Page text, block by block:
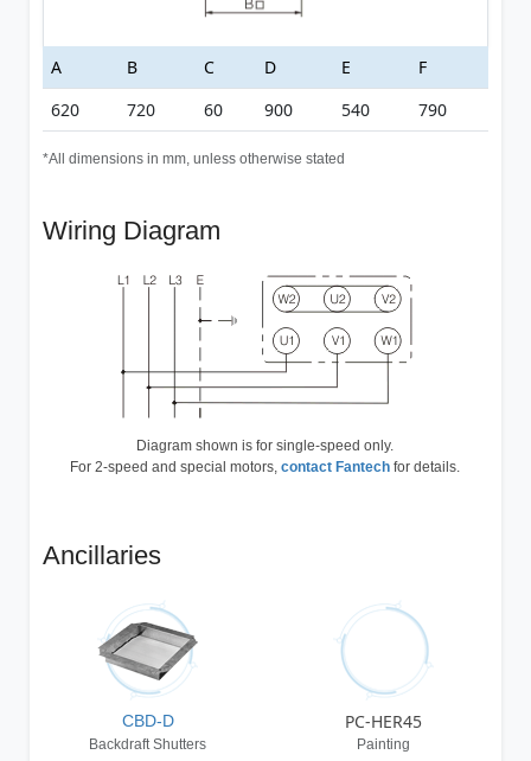
A B C D E
F
620
720 60 900 540 790
*All dimensions in mm, unless otherwise stated
Wiring Diagram
Diagram shown is for single-speed only.
For 2-speed and special motors,contact Fantech for details.
Ancillaries
CBD-D
Backdraft Shutters
PC-HER45
Painting